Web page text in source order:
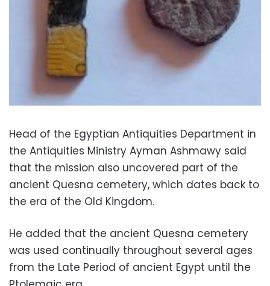
Head of the Egyptian Antiquities Department in
the Antiquities Ministry Ayman Ashmawy said
that the mission also uncovered part of the
ancient Quesna cemetery, which dates back to
the era of the Old Kingdom.
He added that the ancient Quesna cemetery
was used continually throughout several ages
from the Late Period of ancient Egypt until the